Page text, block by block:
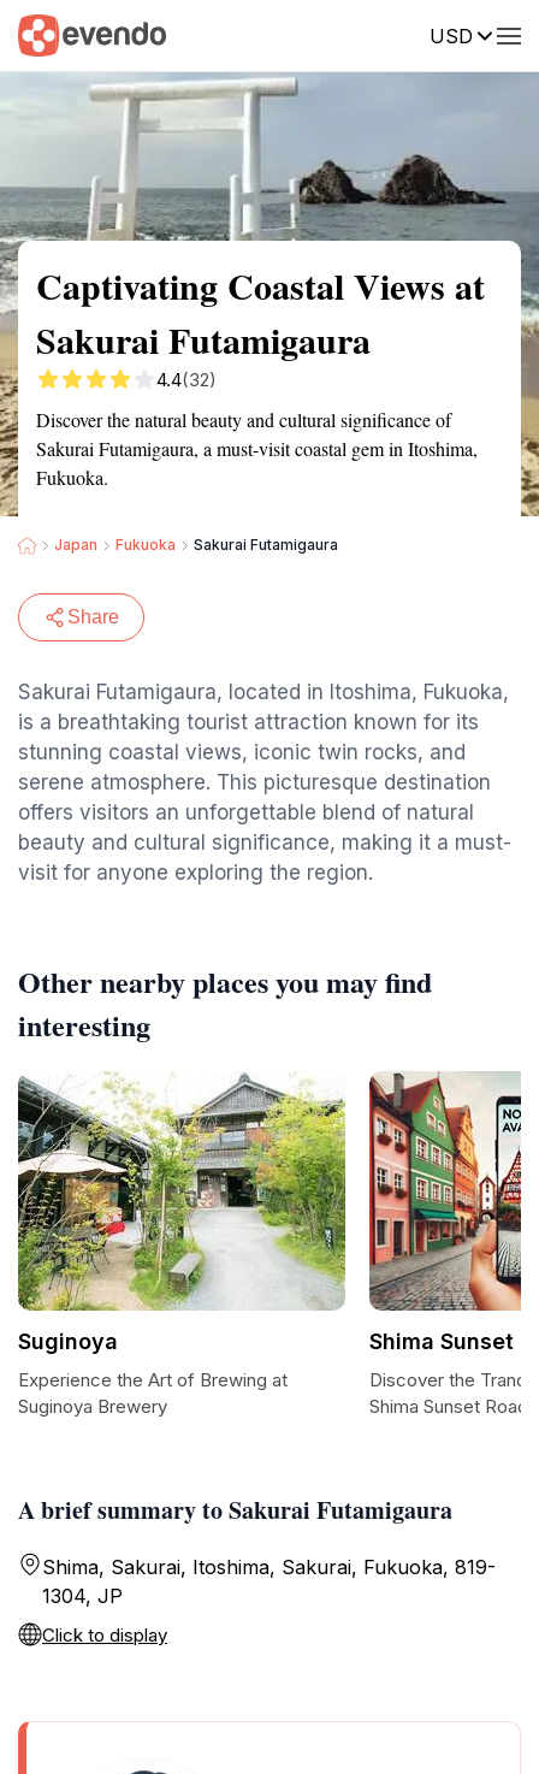
USD
Summary Map Reviews
Captivating Coastal Views at
Sakurai Futamigaura
4.4(32)
Discover the natural beauty and cultural significance of
Sakurai Futamigaura, a must-visit coastal gem in Itoshima,
Fukuoka.
Japan Fukuoka Sakurai Futamigaura
Share
Sakurai Futamigaura, located in Itoshima, Fukuoka,
is a breathtaking tourist attraction known for its
stunning coastal views, iconic twin rocks, and
serene atmosphere. This picturesque destination
offers visitors an unforgettable blend of natural
beauty and cultural significance, making it a must-
visit for anyone exploring the region.
A brief summary to Sakurai Futamigaura
Shima, Sakurai, Itoshima, Sakurai, Fukuoka, 819-
1304, JP
Click to display
Other nearby places you may find
interesting
Suginoya
Experience the Art of Brewing at
Suginoya Brewery
Shima Sunset
Discover the
Shima Sunset Road